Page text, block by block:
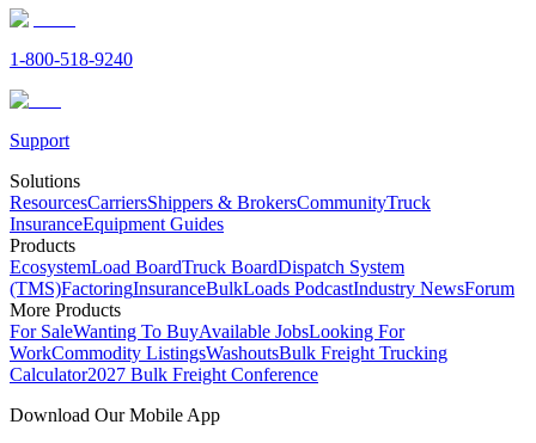
1-800-518-9240
Support
Solutions
ResourcesCarriersShippers & BrokersCommunityTruck
InsuranceEquipment Guides
Products
EcosystemLoad BoardTruck BoardDispatch System
(TMS)FactoringInsuranceBulkLoads PodcastIndustry NewsForum
More Products
For SaleWanting To BuyAvailable JobsLooking For
WorkCommodity ListingsWashoutsBulk Freight Trucking
Calculator2027 Bulk Freight Conference
Download Our Mobile App